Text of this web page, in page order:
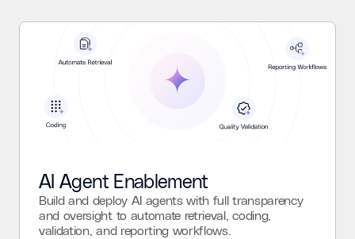
AI Agent Enablement
Build and deploy AI agents with full transparency
and oversight to automate retrieval, coding,
validation, and reporting workflows.